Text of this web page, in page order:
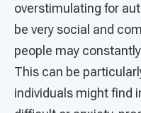
overstimulating for
be very social and
people may
This can be
individuals might find